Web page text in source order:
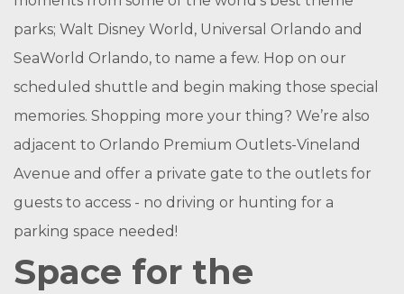
parks; Walt Disney World, Universal Orlando and
SeaWorld Orlando, to name a few. Hop on our
scheduled shuttle and begin making those special
memories. Shopping more your thing? We’re also
adjacent to Orlando Premium Outlets-Vineland
Avenue and offer a private gate to the outlets for
guests to access - no driving or hunting for a
parking space needed!
Space for the